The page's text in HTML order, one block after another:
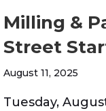
Milling &
Street
August 11, 2025
Tuesday,